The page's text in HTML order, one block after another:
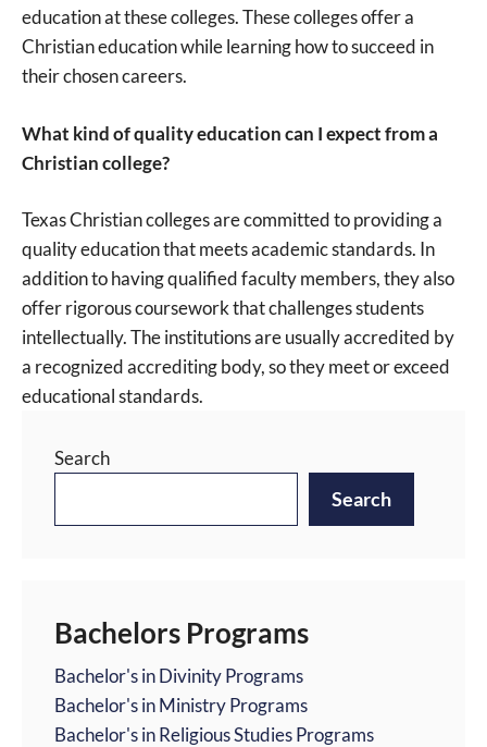
education at these colleges. These colleges offer a
Christian education while learning how to succeed in
their chosen careers.
What kind of quality education can I expect from a
Christian college?
Texas Christian colleges are committed to providing a
quality education that meets academic standards. In
addition to having qualified faculty members, they also
offer rigorous coursework that challenges students
intellectually. The institutions are usually accredited by
a recognized accrediting body, so they meet or exceed
educational standards.
Search
Search
Bachelors Programs
Bachelor's in Divinity Programs
Bachelor's in Ministry Programs
Bachelor's in Religious Studies Programs